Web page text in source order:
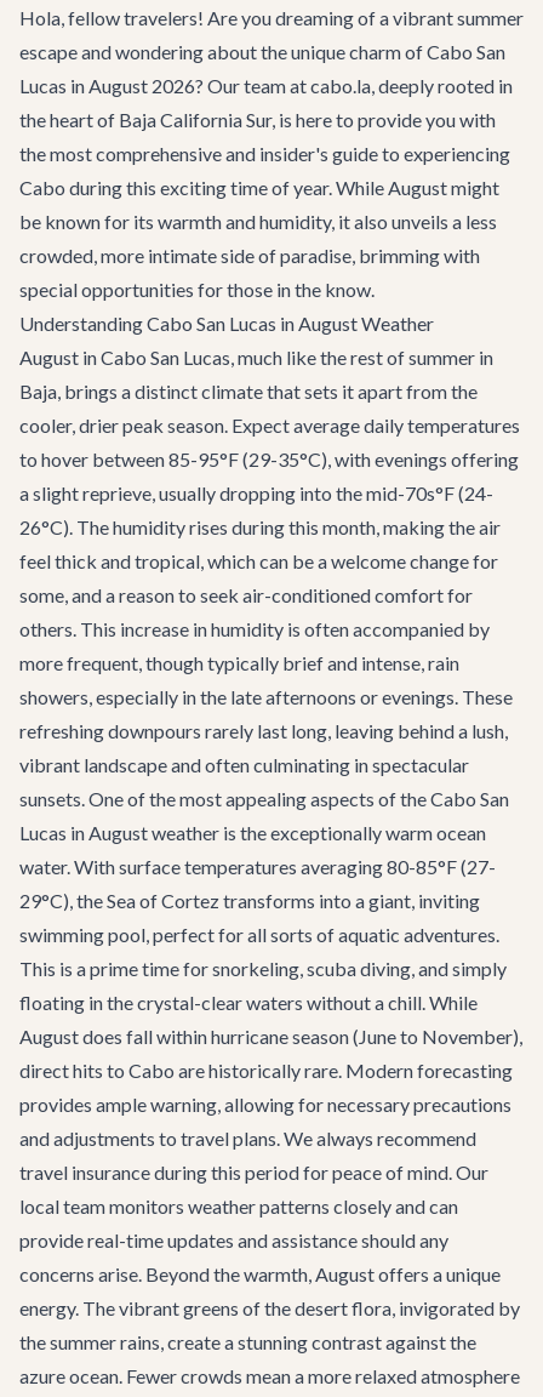
Hola, fellow travelers! Are you dreaming of a vibrant summer
escape and wondering about the unique charm ofCabo San
Lucas in August 2026? Our team at cabo.la, deeply rooted in
the heart of Baja California Sur, is here to provide you with
the most comprehensive and insider's guide to experiencing
Cabo during this exciting time of year. While August might
be known for its warmth and humidity, it also unveils a less
crowded, more intimate side of paradise, brimming with
special opportunities for those in the know.
Understanding Cabo San Lucas in August Weather
August in Cabo San Lucas, much like the rest of summer in
Baja, brings a distinct climate that sets it apart from the
cooler, drier peak season. Expect average daily temperatures
to hover between 85-95°F (29-35°C), with evenings offering
a slight reprieve, usually dropping into the mid-70s°F (24-
26°C). The humidity rises during this month, making the air
feel thick and tropical, which can be a welcome change for
some, and a reason to seek air-conditioned comfort for
others. This increase in humidity is often accompanied by
more frequent, though typically brief and intense, rain
showers, especially in the late afternoons or evenings. These
refreshing downpours rarely last long, leaving behind a lush,
vibrant landscape and often culminating in spectacular
sunsets. One of the most appealing aspects of theCabo San
Lucas in August weather is the exceptionally warm ocean
water. With surface temperatures averaging 80-85°F (27-
29°C), the Sea of Cortez transforms into a giant, inviting
swimming pool, perfect for all sorts of aquatic adventures.
This is a prime time for snorkeling, scuba diving, and simply
floating in the crystal-clear waters without a chill. While
August does fall within hurricane season (June to November),
direct hits to Cabo are historically rare. Modern forecasting
provides ample warning, allowing for necessary precautions
and adjustments to travel plans. We always recommend
travel insurance during this period for peace of mind. Our
local team monitors weather patterns closely and can
provide real-time updates and assistance should any
concerns arise. Beyond the warmth, August offers a unique
energy. The vibrant greens of the desert flora, invigorated by
the summer rains, create a stunning contrast against the
azure ocean. Fewer crowds mean a more relaxed atmosphere